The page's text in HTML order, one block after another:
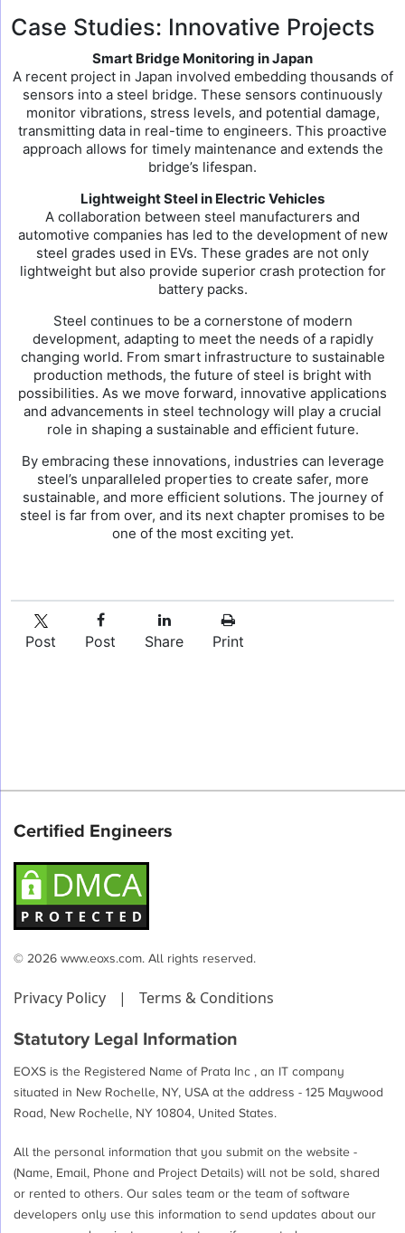
Case Studies: Innovative Projects
Smart Bridge Monitoring in Japan
A recent project in Japan involved embedding thousands of
sensors into a steel bridge. These sensors continuously
monitor vibrations, stress levels, and potential damage,
transmitting data in real-time to engineers. This proactive
approach allows for timely maintenance and extends the
bridge’s lifespan.
Lightweight Steel in Electric Vehicles
A collaboration between steel manufacturers and
automotive companies has led to the development of new
steel grades used in EVs. These grades are not only
lightweight but also provide superior crash protection for
battery packs.
Steel continues to be a cornerstone of modern
development, adapting to meet the needs of a rapidly
changing world. From smart infrastructure to sustainable
production methods, the future of steel is bright with
possibilities. As we move forward, innovative applications
and advancements in steel technology will play a crucial
role in shaping a sustainable and efficient future.
By embracing these innovations, industries can leverage
steel’s unparalleled properties to create safer, more
sustainable, and more efficient solutions. The journey of
steel is far from over, and its next chapter promises to be
one of the most exciting yet.
Post Post Share Print
Certified Engineers
© 2026 www.eoxs.com. All rights reserved.
Privacy Policy | Terms & Conditions
Statutory Legal Information
EOXS is the Registered Name of Prata Inc , an IT company
situated in New Rochelle, NY, USA at the address - 125 Maywood
Road, New Rochelle, NY 10804, United States.
All the personal information that you submit on the website -
(Name, Email, Phone and Project Details) will not be sold, shared
or rented to others. Our sales team or the team of software
developers only use this information to send updates about our